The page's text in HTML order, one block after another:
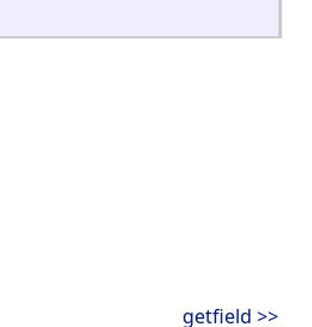
getfield >>